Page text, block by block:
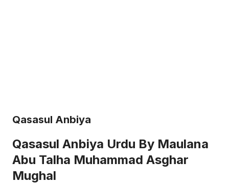
Qasasul Anbiya
Qasasul Anbiya Urdu By Maulana
Abu Talha Muhammad Asghar
Mughal